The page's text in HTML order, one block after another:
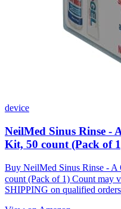
device
NeilMed Sinus Rinse -
Kit, 50 count (Pack of
Buy NeilMed Sinus Rinse - A
count (Pack of 1) Count may
SHIPPING on qualified orders